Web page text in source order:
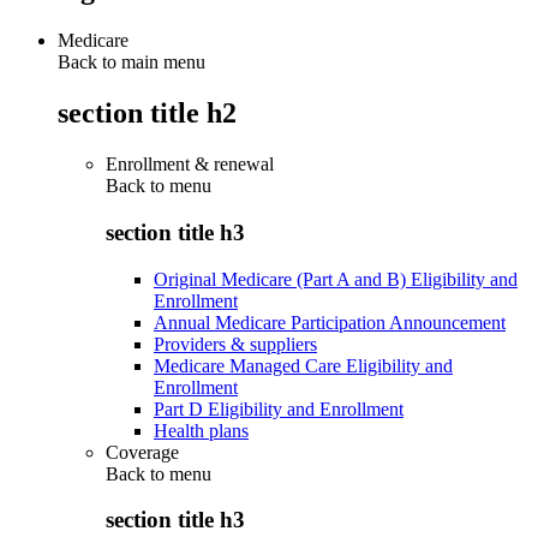
Medicare
Back to main menu
section title h2
Enrollment & renewal
Back to menu
section title h3
Original Medicare (Part A and B) Eligibility and
Enrollment
Annual Medicare Participation Announcement
Providers & suppliers
Medicare Managed Care Eligibility and
Enrollment
Part D Eligibility and Enrollment
Health plans
Coverage
Back to menu
section title h3